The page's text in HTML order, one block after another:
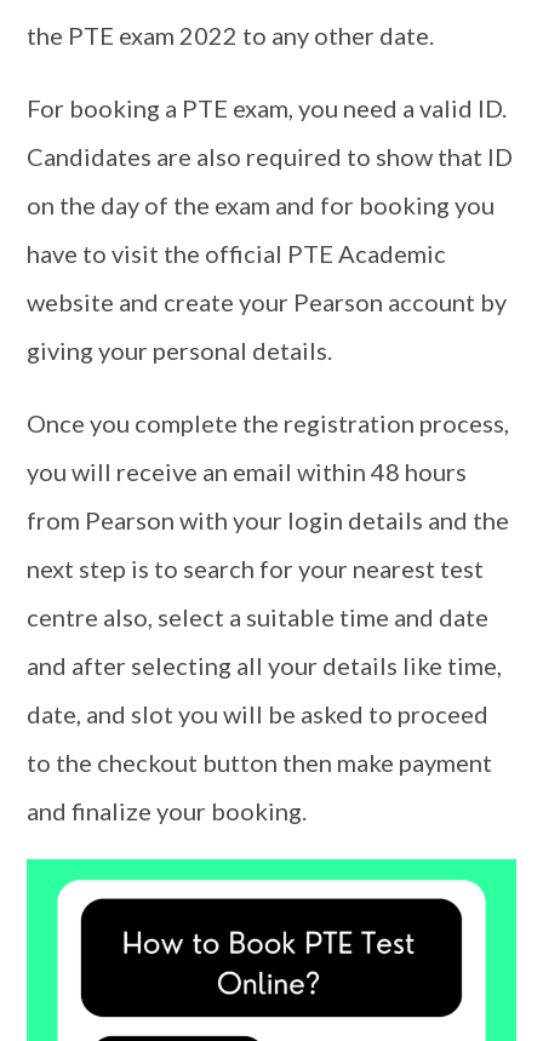
the PTE exam 2022 to any other date.
For booking a PTE exam, you need a valid ID.
Candidates are also required to show that ID
on the day of the exam and for booking you
have to visit the official PTE Academic
website and create your Pearson account by
giving your personal details.
Once you complete the registration process,
you will receive an email within 48 hours
from Pearson with your login details and the
next step is to search for your nearest test
centre also, select a suitable time and date
and after selecting all your details like time,
date, and slot you will be asked to proceed
to the checkout button then make payment
and finalize your booking.